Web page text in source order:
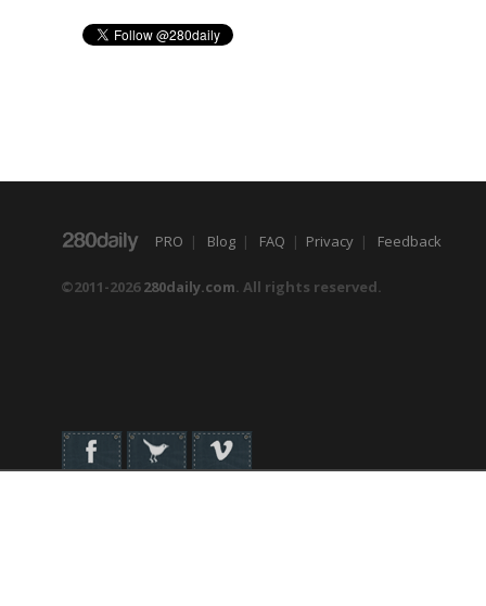
PRO | Blog | FAQ | Privacy | Feedback
©2011-2026280daily.com. All rights reserved.